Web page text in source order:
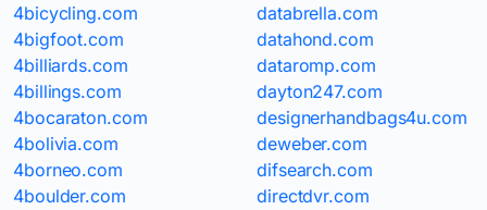
4bicycling.com
4bigfoot.com
4billiards.com
4billings.com
4bocaraton.com
4bolivia.com
4borneo.com
4boulder.com
databrella.com
datahond.com
dataromp.com
dayton247.com
designerhandbags4u.com
deweber.com
difsearch.com
directdvr.com